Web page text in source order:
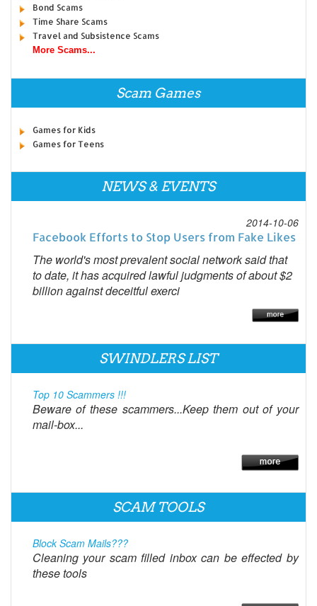
Bond Scams
Time Share Scams
Travel and Subsistence Scams
More Scams...
Scam Games
Games for Kids
Games for Teens
NEWS & EVENTS
2014-10-06
Facebook Efforts to Stop Users from Fake Likes
The world's most prevalent social network said that
to date, it has acquired lawful judgments of about $2
billion against deceitful exerci
SWINDLERS LIST
Top 10 Scammers !!!
Beware of these scammers...Keep them out of your
mail-box...
SCAM TOOLS
Block Scam Mails???
Cleaning your scam filled inbox can be effected by
these tools